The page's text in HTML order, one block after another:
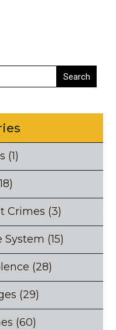
(1)
Crimes (3)
System (15)
(28)
(29)
(60)